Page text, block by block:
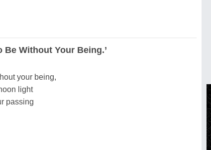
Be Without Your Being.’
your being,
light
passing